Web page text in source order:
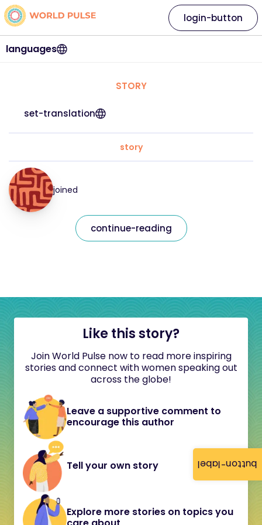
button-label
languages
login-button
STORY
set-translation
story
joined
continue-reading
Like this story?
Join World Pulse now to read more inspiring
stories and connect with women speaking out
across the globe!
Leave a supportive comment to
encourage this author
Tell your own story
Explore more stories on topics you